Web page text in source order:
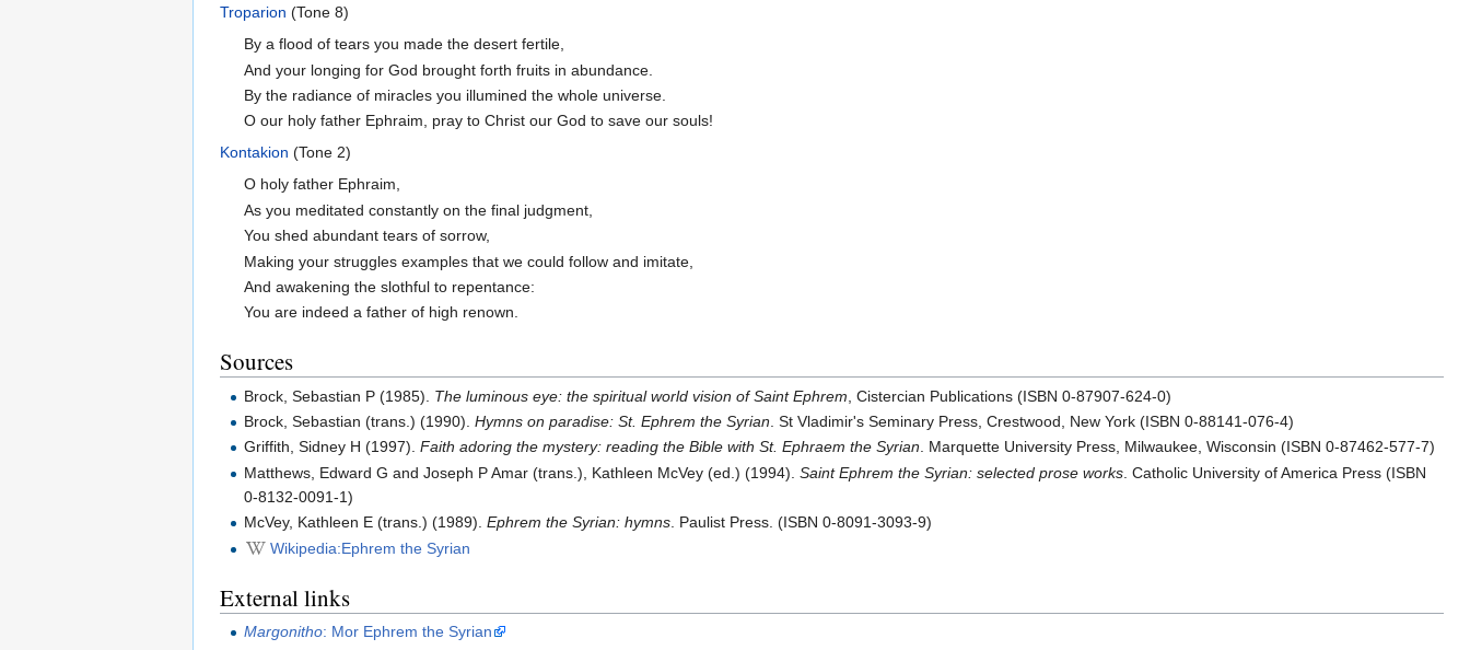
Troparion (Tone 8)
By a flood of tears you made the desert fertile,
And your longing for God brought forth fruits in abundance.
By the radiance of miracles you illumined the whole universe.
O our holy father Ephraim, pray to Christ our God to save our souls!
Kontakion (Tone 2)
O holy father Ephraim,
As you meditated constantly on the final judgment,
You shed abundant tears of sorrow,
Making your struggles examples that we could follow and imitate,
And awakening the slothful to repentance:
You are indeed a father of high renown.
Sources
Brock, Sebastian P (1985). The luminous eye: the spiritual world vision of Saint Ephrem , Cistercian Publications (ISBN 0-87907-624-0)
Brock, Sebastian (trans.) (1990).Hymns on paradise: St. Ephrem the Syrian . St Vladimir's Seminary Press, Crestwood, New York (ISBN 0-88141-076-4)
Griffith, Sidney H (1997).Faith adoring the mystery: reading the Bible with St. Ephraem the Syrian. Marquette University Press, Milwaukee, Wisconsin (ISBN 0-87462-577-7)
Matthews, Edward G and Joseph P Amar (trans.), Kathleen McVey (ed.) (1994).Saint Ephrem the Syrian: selected prose works . Catholic University of America Press (ISBN
0-8132-0091-1)
McVey, Kathleen E (trans.) (1989).Ephrem the Syrian: hymns . Paulist Press. (ISBN 0-8091-3093-9)
Wikipedia:Ephrem the Syrian
External links
Margonitho: Mor Ephrem the Syrian